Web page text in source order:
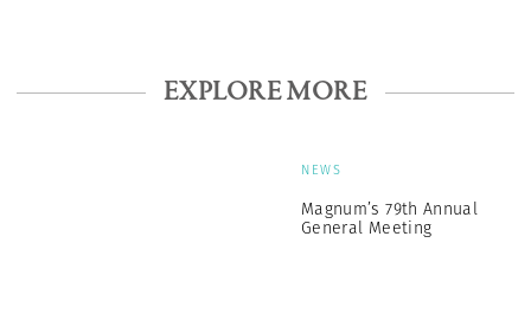
EXPLORE MORE
NEWS
Magnum’s 79th Annual
General Meeting